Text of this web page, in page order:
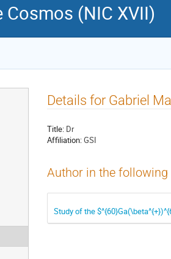
Cosmos (NIC XVII)
Details for Gabriel
Title: Dr
Affiliation:GSI
Author in the
Study of the